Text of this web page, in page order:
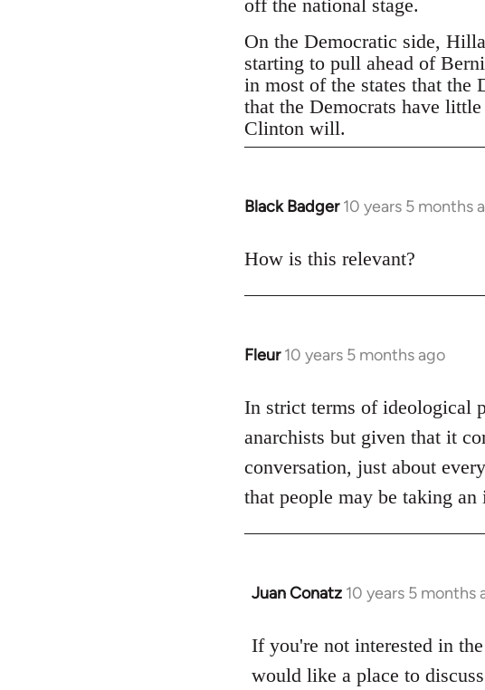
off the national stage.
On the Democratic side,
starting to pull ahead of
in most of the states that
that the Democrats have
Clinton will.
Black Badger 10 years 5 months
In
to
How is this relevant?
Fleur 10 years 5 months ago
In
to
Welcome
libcom.org
In strict terms of ideological
anarchists but given that it
conversation, just about
that people may be taking
Juan Conatz 10 years 5 months
In
to
Welcome
If you're not interested in
would like a place to